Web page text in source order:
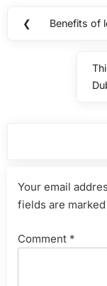
Post
❮
Previous
Benefits of
Your email
fields are marked
Comment *